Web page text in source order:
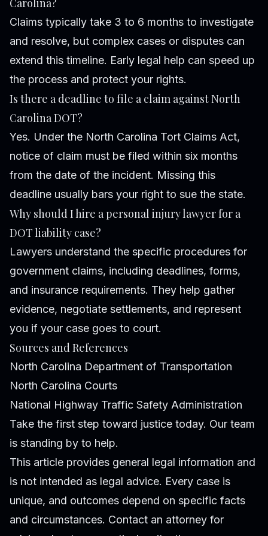
Carolina?
Claims typically take 3 to 6 months to investigate
and resolve, but complex cases or disputes can
extend this timeline. Early legal help can speed up
the process and protect your rights.
Is there a deadline to file a claim against North
Carolina DOT?
Yes. Under the North Carolina Tort Claims Act,
notice of claim must be filed within six months
from the date of the incident. Missing this
deadline usually bars your right to sue the state.
Why should I hire a personal injury lawyer for a
DOT liability case?
Lawyers understand the specific procedures for
government claims, including deadlines, forms,
and insurance requirements. They help gather
evidence, negotiate settlements, and represent
you if your case goes to court.
Sources and References
North Carolina Department of Transportation
North Carolina Courts
National Highway Traffic Safety Administration
Take the first step toward justice today. Our team
is standing by to help.
This article provides general legal information and
is not intended as legal advice. Every case is
unique, and outcomes depend on specific facts
and circumstances. Contact an attorney for